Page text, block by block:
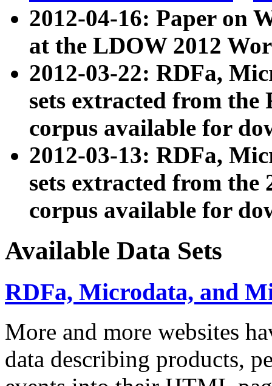
2012-04-16: Paper on
at the LDOW 2012
2012-03-22: RDFa,
sets extracted from
corpus available for
2012-03-13: RDFa,
sets extracted from the
corpus available for
Available Data Sets
RDFa, Microdata, and
More and more websites
data describing products,